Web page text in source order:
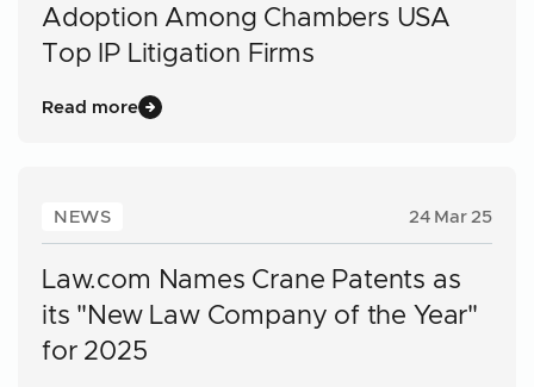
Adoption Among Chambers USA
Top IP Litigation Firms
Read more
NEWS 24 Mar 25
Law.com Names Crane Patents as
its "New Law Company of the Year"
for 2025